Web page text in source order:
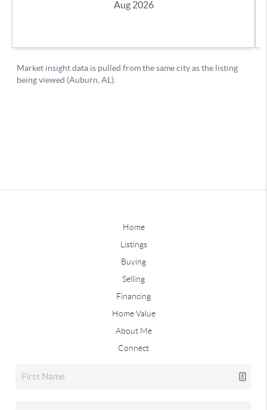
Home
Listings
Buying
Selling
Financing
Home Value
About Me
Connect